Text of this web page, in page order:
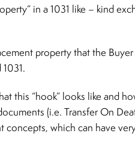
in a 1031 like – kind
property that the
this “hook” looks like and
(i.e. Transfer On
which can have